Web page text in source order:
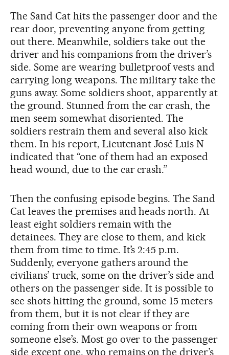
The Sand Cat hits the passenger door and the
rear door, preventing anyone from getting
out there. Meanwhile, soldiers take out the
driver and his companions from the driver’s
side. Some are wearing bulletproof vests and
carrying long weapons. The military take the
guns away. Some soldiers shoot, apparently at
the ground. Stunned from the car crash, the
men seem somewhat disoriented. The
soldiers restrain them and several also kick
them. In his report, Lieutenant José Luis N
indicated that “one of them had an exposed
head wound, due to the car crash.”
Then the confusing episode begins. The Sand
Cat leaves the premises and heads north. At
least eight soldiers remain with the
detainees. They are close to them, and kick
them from time to time. It’s 2:45 p.m.
Suddenly, everyone gathers around the
civilians’ truck, some on the driver’s side and
others on the passenger side. It is possible to
see shots hitting the ground, some 15 meters
from them, but it is not clear if they are
coming from their own weapons or from
someone else’s. Most go over to the passenger
side except one, who remains on the driver’s